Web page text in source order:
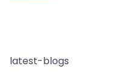
latest-blogs